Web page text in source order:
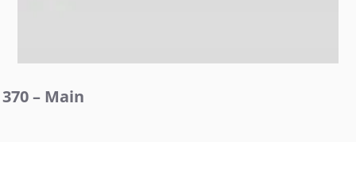
370 – Main